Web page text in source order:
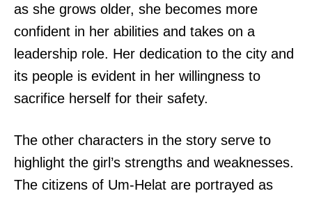
as she grows older, she becomes more
confident in her abilities and takes on a
leadership role. Her dedication to the city and
its people is evident in her willingness to
sacrifice herself for their safety.
The other characters in the story serve to
highlight the girl’s strengths and weaknesses.
The citizens of Um-Helat are portrayed as